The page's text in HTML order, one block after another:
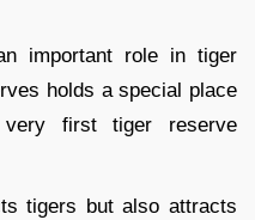
important role in tiger
holds a special place
first tiger reserve
tigers but also attracts